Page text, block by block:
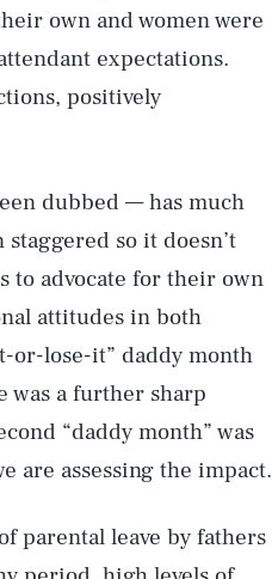
own and women were
expectations.
positively
dubbed — has much
so it doesn’t
to advocate for their own
attitudes in both
or-lose-it” daddy month
was a further sharp
“daddy month” was
are assessing the impact.
parental leave by fathers